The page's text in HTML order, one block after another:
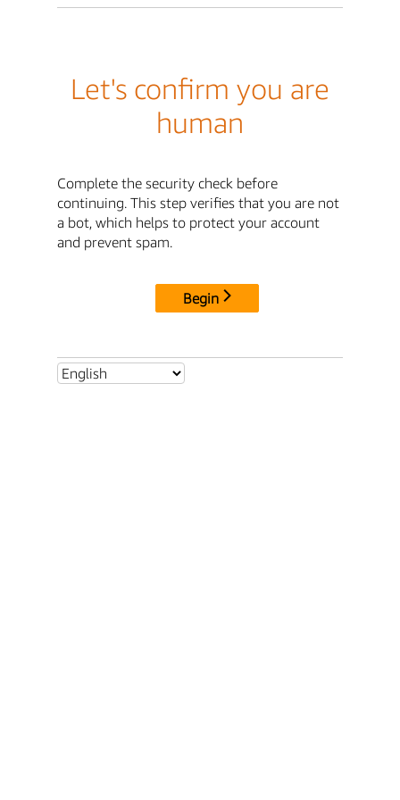
Let's confirm you are
human
Complete the security check before
continuing. This step verifies that you are not
a bot, which helps to protect your account
and prevent spam.
Begin